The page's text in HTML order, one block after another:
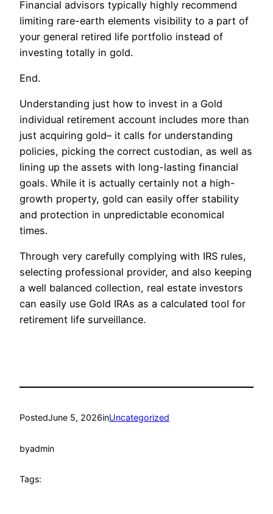
Financial advisors typically highly recommend
limiting rare-earth elements visibility to a part of
your general retired life portfolio instead of
investing totally in gold.
End.
Understanding just how to invest in a Gold
individual retirement account includes more than
just acquiring gold– it calls for understanding
policies, picking the correct custodian, as well as
lining up the assets with long-lasting financial
goals. While it is actually certainly not a high-
growth property, gold can easily offer stability
and protection in unpredictable economical
times.
Through very carefully complying with IRS rules,
selecting professional provider, and also keeping
a well balanced collection, real estate investors
can easily use Gold IRAs as a calculated tool for
retirement life surveillance.
PostedJune 5, 2026inUncategorized
byadmin
Tags: